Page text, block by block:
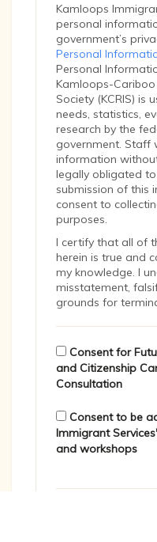
Kamloops
personal
government’s
Personal
Personal
Kamloops-
Society (KCRIS) is
needs, statistics,
research by the
government. Staff
information
legally obligated
submission of this
consent to
purposes.
I certify that all of
herein is true and
my knowledge. I
misstatement,
grounds for
Consent for
and Citizenship
Consultation
Consent to be
Immigrant
and workshops